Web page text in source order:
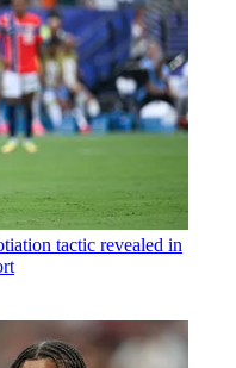
tactic revealed in